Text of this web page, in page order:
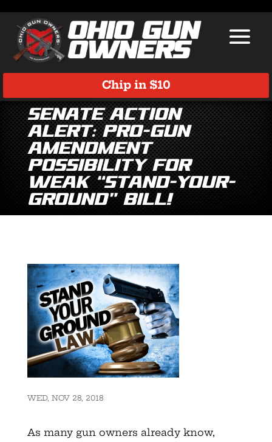
Chip in $10
Senate Action
ALERT: Pro-gun
amendment
possibility for
weak “Stand-Your-
Ground” bill!
WED, NOV 28, 2018
As many gun owners already know,